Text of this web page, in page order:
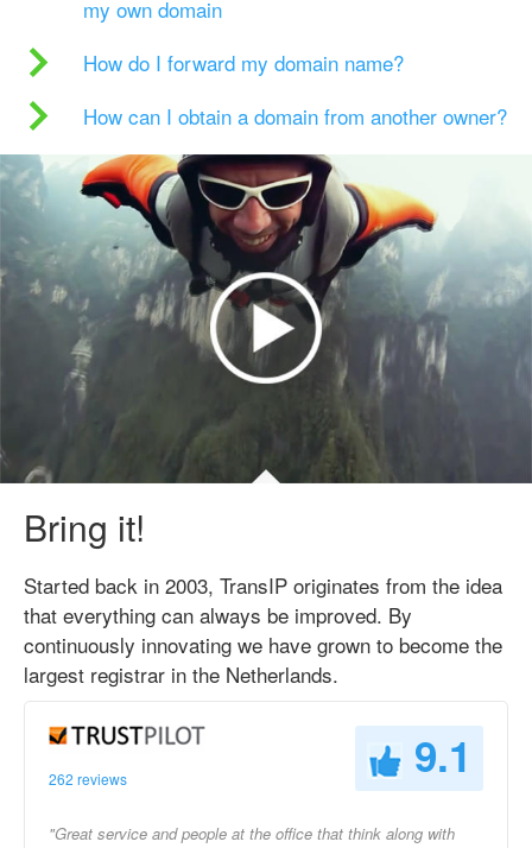
my own domain
How do I forward my domain name?
How can I obtain a domain from another owner?
Bring it!
Started back in 2003, TransIP originates from the idea
that everything can always be improved. By
continuously innovating we have grown to become the
largest registrar in the Netherlands.
262 reviews 9.1
"Great service and people at the office that think along with